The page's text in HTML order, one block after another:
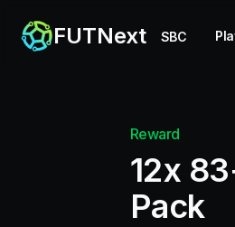
FUTNext SBC
Reward
12x
Pack